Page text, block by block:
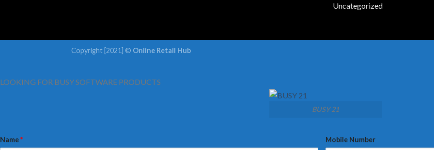
Uncategorized
Copyright [2021] © Online Retail Hub
LOOKING FOR BUSY SOFTWARE PRODUCTS
BUSY 21
Name* Mobile Number